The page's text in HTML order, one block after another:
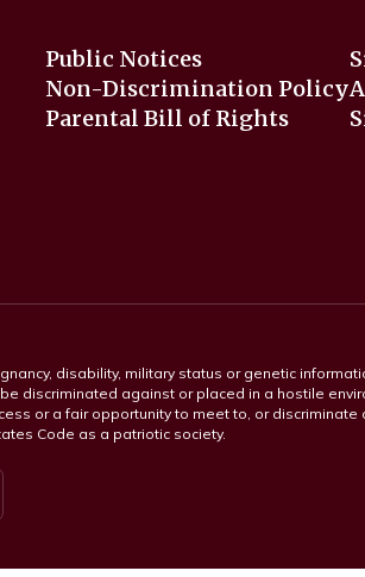
Public Notices
Non-Discrimination Policy
Parental Bill of Rights
disability, military status or genetic
discriminated against or placed in a hostile
or a fair opportunity to meet to, or discriminate
Code as a patriotic society.